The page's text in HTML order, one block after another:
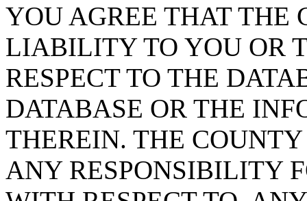
YOU AGREE THAT THE
LIABILITY TO YOU OR
RESPECT TO THE
DATABASE OR THE
THEREIN. THE
ANY RESPONSIBILITY